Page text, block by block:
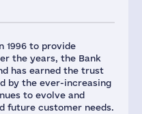
1996 to provide
the years, the Bank
has earned the trust
by the ever-increasing
to evolve and
future customer needs.